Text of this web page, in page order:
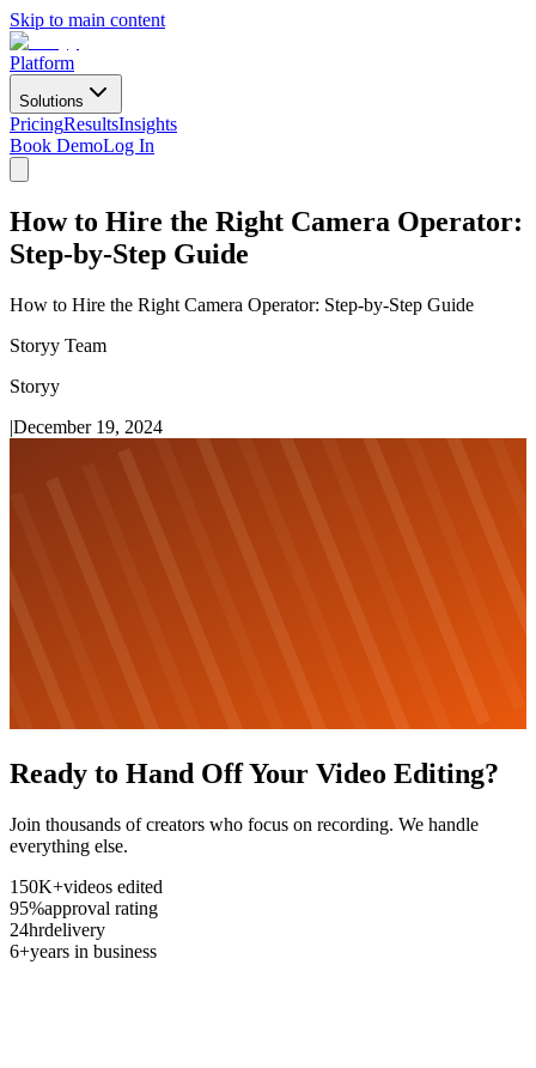
Skip to main content
Platform
Solutions
PricingResultsInsights
Book DemoLog In
How to Hire the Right Camera Operator:
Step-by-Step Guide
How to Hire the Right Camera Operator: Step-by-Step Guide
Storyy Team
Storyy
|December 19, 2024
Ready to Hand Off Your Video Editing?
Join thousands of creators who focus on recording. We handle
everything else.
150K+videos edited
95%approval rating
24hrdelivery
6+years in business